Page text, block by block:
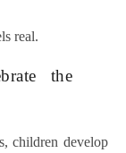
real.
the
children develop